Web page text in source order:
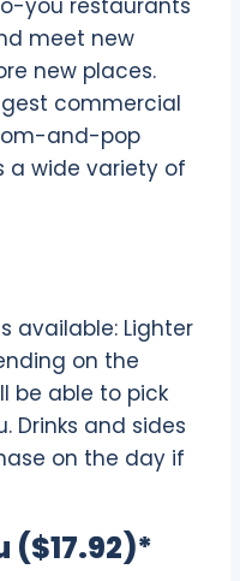
you restaurants
meet new
new places.
commercial
and-pop
a wide variety of
available: Lighter
on the
be able to pick
Drinks and sides
on the day if
($17.92)*